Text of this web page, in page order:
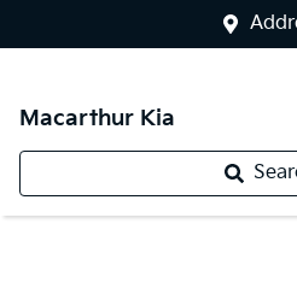
Macarthur Kia